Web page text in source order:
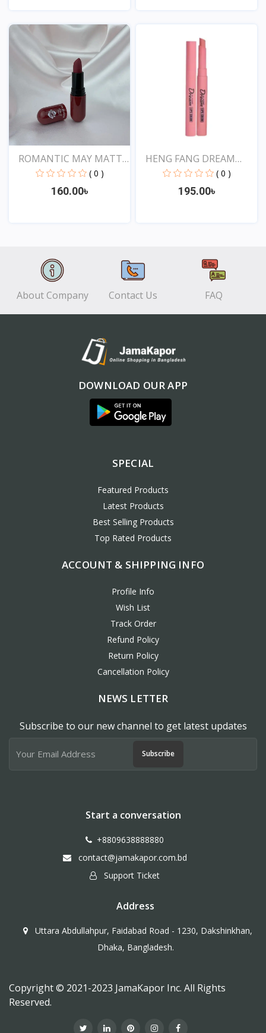
View
ROMANTIC MAY MATTE
SHOW...
( 0 )
160.00৳
HENG FANG DREAM
LIPSTIC...
( 0 )
195.00৳
About Company Contact Us FAQ
DOWNLOAD OUR APP
SPECIAL
Featured Products
Latest Products
Best Selling Products
Top Rated Products
ACCOUNT & SHIPPING INFO
Profile Info
Wish List
Track Order
Refund Policy
Return Policy
Cancellation Policy
NEWS LETTER
Subscribe to our new channel to get latest updates
Subscribe
Start a conversation
+8809638888880
contact@jamakapor.com.bd
Support Ticket
Address
Uttara Abdullahpur, Faidabad Road - 1230, Dakshinkhan,
Dhaka, Bangladesh.
Copyright © 2021-2023 JamaKapor Inc. All Rights
Reserved.